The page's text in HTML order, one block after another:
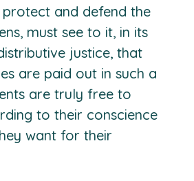
and defend the
must see to it, in its
justice, that
are paid out in such a
are truly free to
to their conscience
want for their